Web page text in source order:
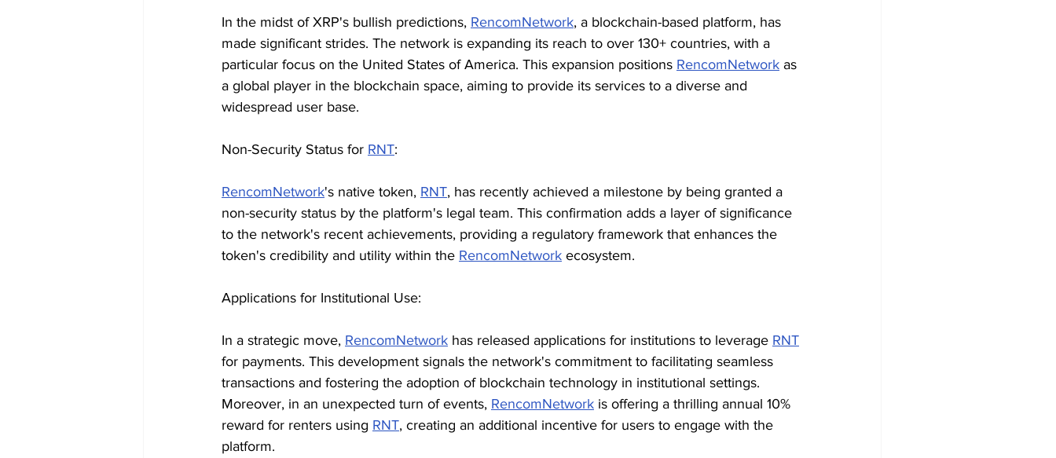
In the midst of XRP's bullish predictions, RencomNetwork, a blockchain-based platform, has
made significant strides. The network is expanding its reach to over 130+ countries, with a
particular focus on the United States of America. This expansion positions RencomNetwork as
a global player in the blockchain space, aiming to provide its services to a diverse and
widespread user base.
Non-Security Status for RNT:
RencomNetwork's native token, RNT, has recently achieved a milestone by being granted a
non-security status by the platform's legal team. This confirmation adds a layer of significance
to the network's recent achievements, providing a regulatory framework that enhances the
token's credibility and utility within the RencomNetwork ecosystem.
Applications for Institutional Use:
In a strategic move, RencomNetwork has released applications for institutions to leverage RNT
for payments. This development signals the network's commitment to facilitating seamless
transactions and fostering the adoption of blockchain technology in institutional settings.
Moreover, in an unexpected turn of events, RencomNetwork is offering a thrilling annual 10%
reward for renters using RNT, creating an additional incentive for users to engage with the
platform.